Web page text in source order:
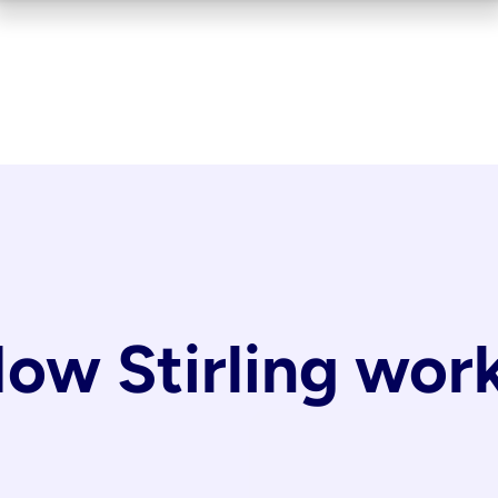
Stirling